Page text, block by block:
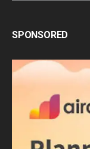
SPONSORED